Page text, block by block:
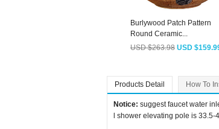
Burlywood Patch Pattern
Round Ceramic...
USD $263.98 USD
Products Detail How To
Notice: suggest faucet water
l shower elevating pole is 33.5-